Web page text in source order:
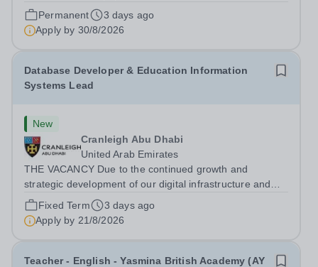
Doha. Due to oversubscription, there are plans to open
two new schools in Doha. The teaching in our schools
follows the English National...
Permanent
3 days ago
Apply by 30/8/2026
Database Developer & Education Information
Systems Lead
New
Cranleigh Abu Dhabi
United Arab Emirates
THE VACANCY Due to the continued growth and
strategic development of our digital infrastructure and
information systems, Cranleigh Abu Dhabi is delighted to
invite applications for an exceptional Database
Developer &amp; Education Information...
Fixed Term
3 days ago
Apply by 21/8/2026
Teacher - English - Yasmina British Academy (AY